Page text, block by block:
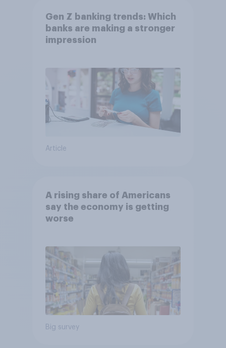
Gen Z banking trends: Which
banks are making a stronger
impression
Article
A rising share of Americans
say the economy is getting
worse
Big survey